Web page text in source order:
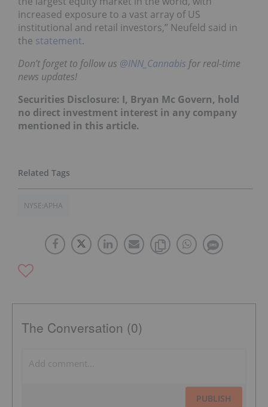
increased exposure to a vast array of US
institutional and retail investors,” Neufeld said in
the statement.
Don’t forget to follow us @INN_Cannabis for real-time
news updates!
Securities Disclosure: I, Bryan Mc Govern, hold
no direct investment interest in any company
mentioned in this article.
NYSE:APHA
The Conversation (0)
PUBLISH